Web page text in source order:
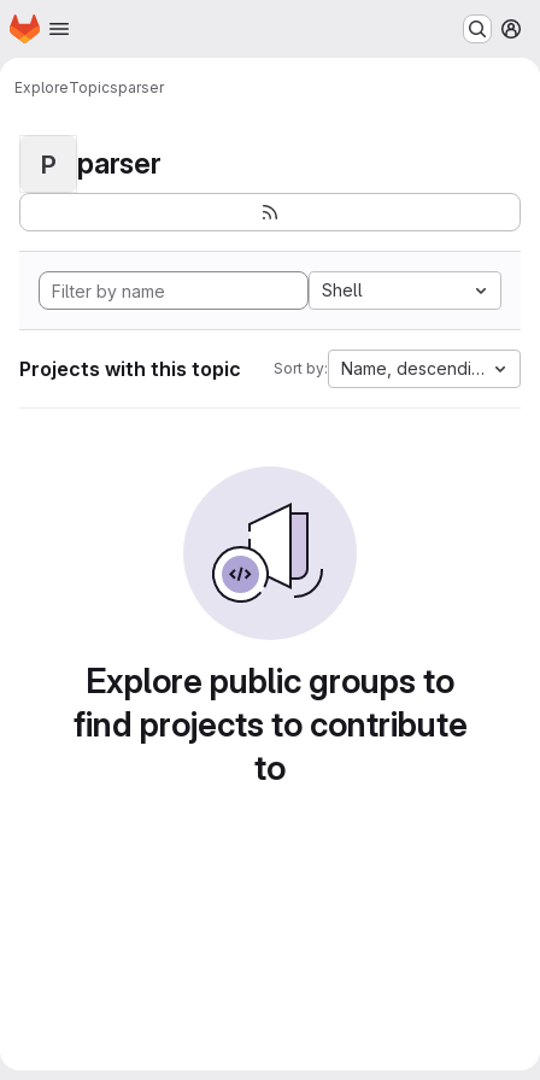
Skip to main content
Homepage
ExploreTopicsparser
P parser
Shell
Projects with this topic Sort by: Name, descending
Explore public groups to
find projects to contribute
to